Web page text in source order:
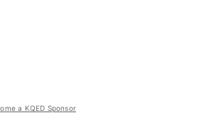
a KQED Sponsor